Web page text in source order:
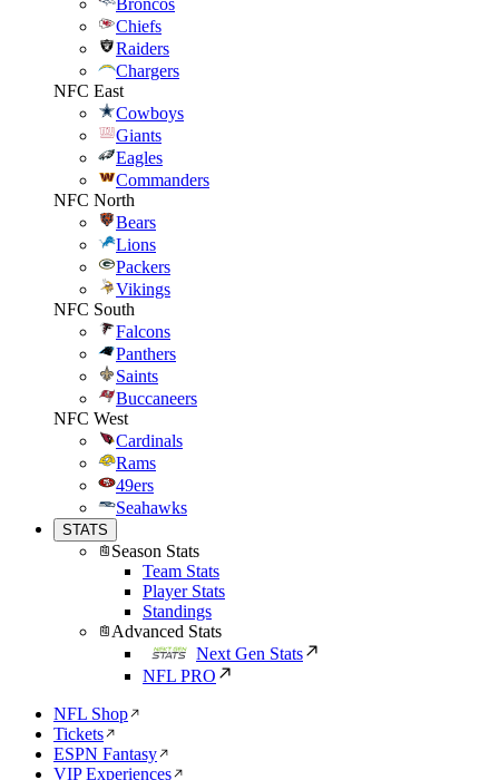
Broncos
Chiefs
Raiders
Chargers
NFC East
Cowboys
Giants
Eagles
Commanders
NFC North
Bears
Lions
Packers
Vikings
NFC South
Falcons
Panthers
Saints
Buccaneers
NFC West
Cardinals
Rams
49ers
Seahawks
STATS
Season Stats
Team Stats
Player Stats
Standings
Advanced Stats
Next Gen Stats
NFL PRO
NFL Shop
Tickets
ESPN Fantasy
VIP Experiences